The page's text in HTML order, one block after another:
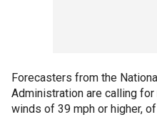
Forecasters from the
Administration are calling
winds of 39 mph or higher,